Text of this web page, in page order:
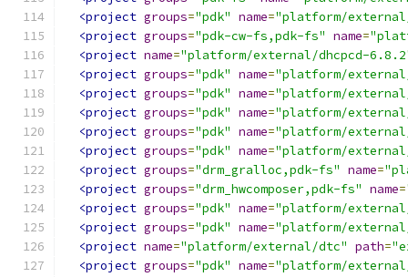
<project groups="pdk" name="platform/
<project groups="pdk-cw-fs,pdk-fs" name=
<project name="platform/external/dhcpcd-
<project groups="pdk" name="platform/
<project groups="pdk" name="platform/
<project groups="pdk" name="platform/external/
<project groups="pdk" name="platform/
<project groups="pdk" name="platform/
<project groups="drm_gralloc,pdk-fs" name=
<project groups="drm_hwcomposer,pdk-fs" name=
<project groups="pdk" name="platform/
<project groups="pdk" name="platform/
<project name="platform/external/dtc" path=
<project groups="pdk" name="platform/